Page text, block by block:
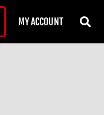
MY ACCOUNT